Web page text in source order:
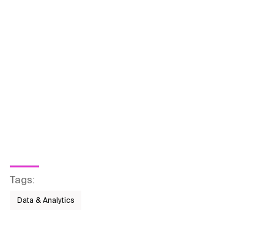
Tags:
Data & Analytics